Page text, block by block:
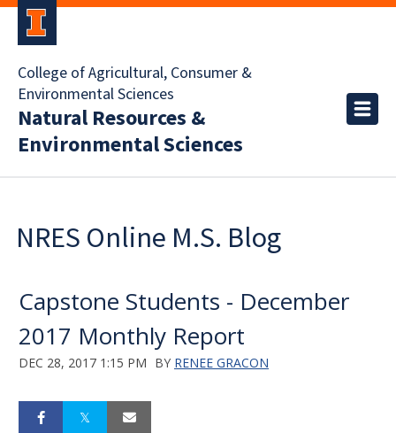
College of Agricultural, Consumer &
Environmental Sciences
Natural Resources &
Environmental Sciences
NRES Online M.S. Blog
Capstone Students - December
2017 Monthly Report
DEC 28, 2017 1:15 PM BY RENEE GRACON